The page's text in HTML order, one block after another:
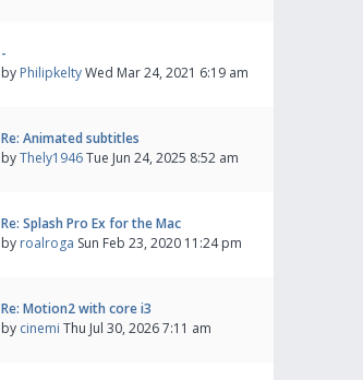
-
by PhilipkeltyWed Mar 24, 2021 6:19 am
Re: Animated subtitles
byThely1946Tue Jun 24, 2025 8:52 am
Re: Splash Pro Ex for the Mac
by roalroga Sun Feb 23, 2020 11:24 pm
Re: Motion2 with core i3
by cinemi Thu Jul 30, 2026 7:11 am